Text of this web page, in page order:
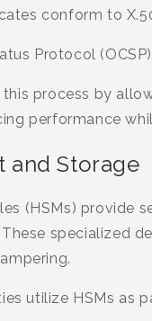
conform to
Protocol
process by
performance
and Storage
(HSMs) provide
specialized
utilize HSMs as